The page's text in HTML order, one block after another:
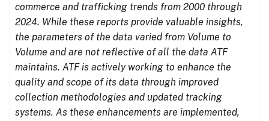
commerce and trafficking trends from 2000 through
2024. While these reports provide valuable insights,
the parameters of the data varied from Volume to
Volume and are not reflective of all the data ATF
maintains. ATF is actively working to enhance the
quality and scope of its data through improved
collection methodologies and updated tracking
systems. As these enhancements are implemented,